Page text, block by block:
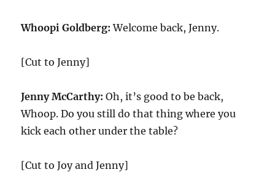
Whoopi Goldberg: Welcome back, Jenny.
[Cut to Jenny]
Jenny McCarthy: Oh, it’s good to be back,
Whoop. Do you still do that thing where you
kick each other under the table?
[Cut to Joy and Jenny]